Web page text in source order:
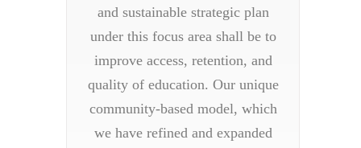
and sustainable strategic plan
under this focus area shall be to
improve access, retention, and
quality of education. Our unique
community-based model, which
we have refined and expanded